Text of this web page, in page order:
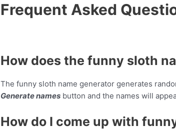
Frequent Asked
How does the funny sloth
The funny sloth name generator generates
Generate names button and the names will
How do I come up with